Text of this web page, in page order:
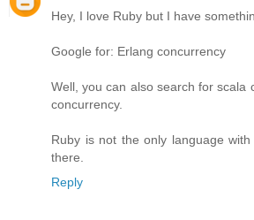
Hey, I love Ruby but I have
Google for: Erlang concurrency
Well, you can also search for scala
concurrency.
Ruby is not the only language
there.
Reply